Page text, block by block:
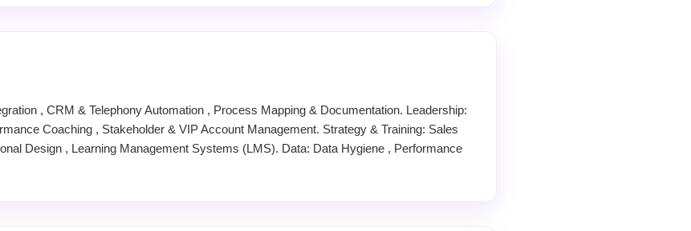
, CRM & Telephony Automation , Process Mapping & Documentation. Leadership:
Coaching , Stakeholder & VIP Account Management. Strategy & Training: Sales
Design , Learning Management Systems (LMS). Data: Data Hygiene , Performance